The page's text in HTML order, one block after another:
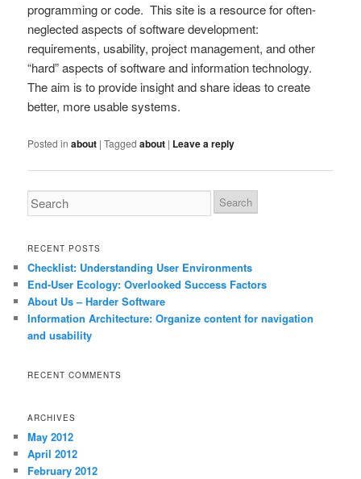
programming or code. This site is a resource for often-
neglected aspects of software development:
requirements, usability, project management, and other
“hard” aspects of software and information technology.
The aim is to provide insight and share ideas to create
better, more usable systems.
Posted in about |Tagged about | Leave a reply
RECENT POSTS
Checklist: Understanding User Environments
End-User Ecology: Overlooked Success Factors
About Us – Harder Software
Information Architecture: Organize content for navigation
and usability
RECENT COMMENTS
ARCHIVES
May 2012
April 2012
February 2012